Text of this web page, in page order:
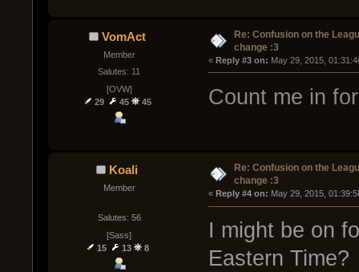
VomAct
Member
Salutes: 11
[OVW]
29
45 45
Re: Confusion on the
change :3
« Reply #3 on: May 29, 2015,
Count me in
Koali
Member
Salutes: 56
[Sass]
15
13 8
Re: Confusion on the
change :3
« Reply #4 on: May 29, 2015,
I might be on
Eastern Time?